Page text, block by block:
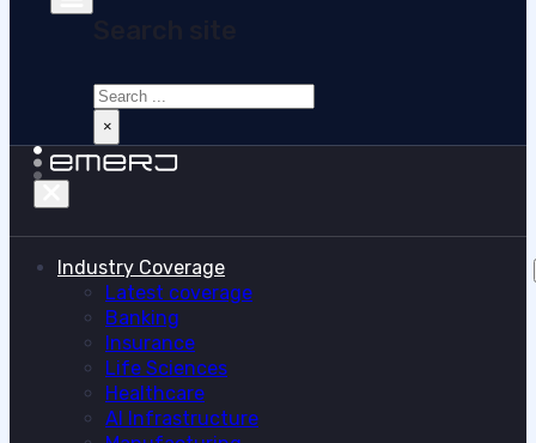
Search
×
Industry Coverage
Latest coverage
Banking
Insurance
Life Sciences
Healthcare
AI Infrastructure